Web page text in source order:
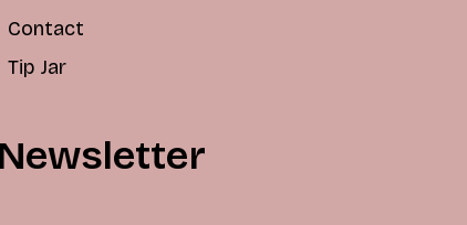
Contact
Tip Jar